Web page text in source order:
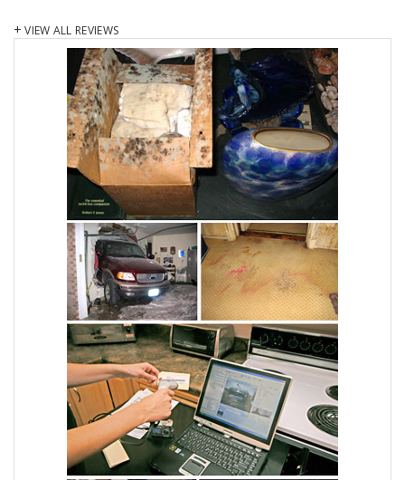
VIEW ALL REVIEWS